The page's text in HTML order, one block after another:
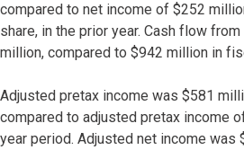
compared to net income of $252
share, in the prior year. Cash flow
million, compared to $942 million in
Adjusted pretax income was $581
compared to adjusted pretax income
year period. Adjusted net income was